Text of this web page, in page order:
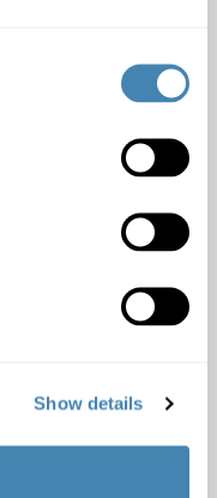
Show details